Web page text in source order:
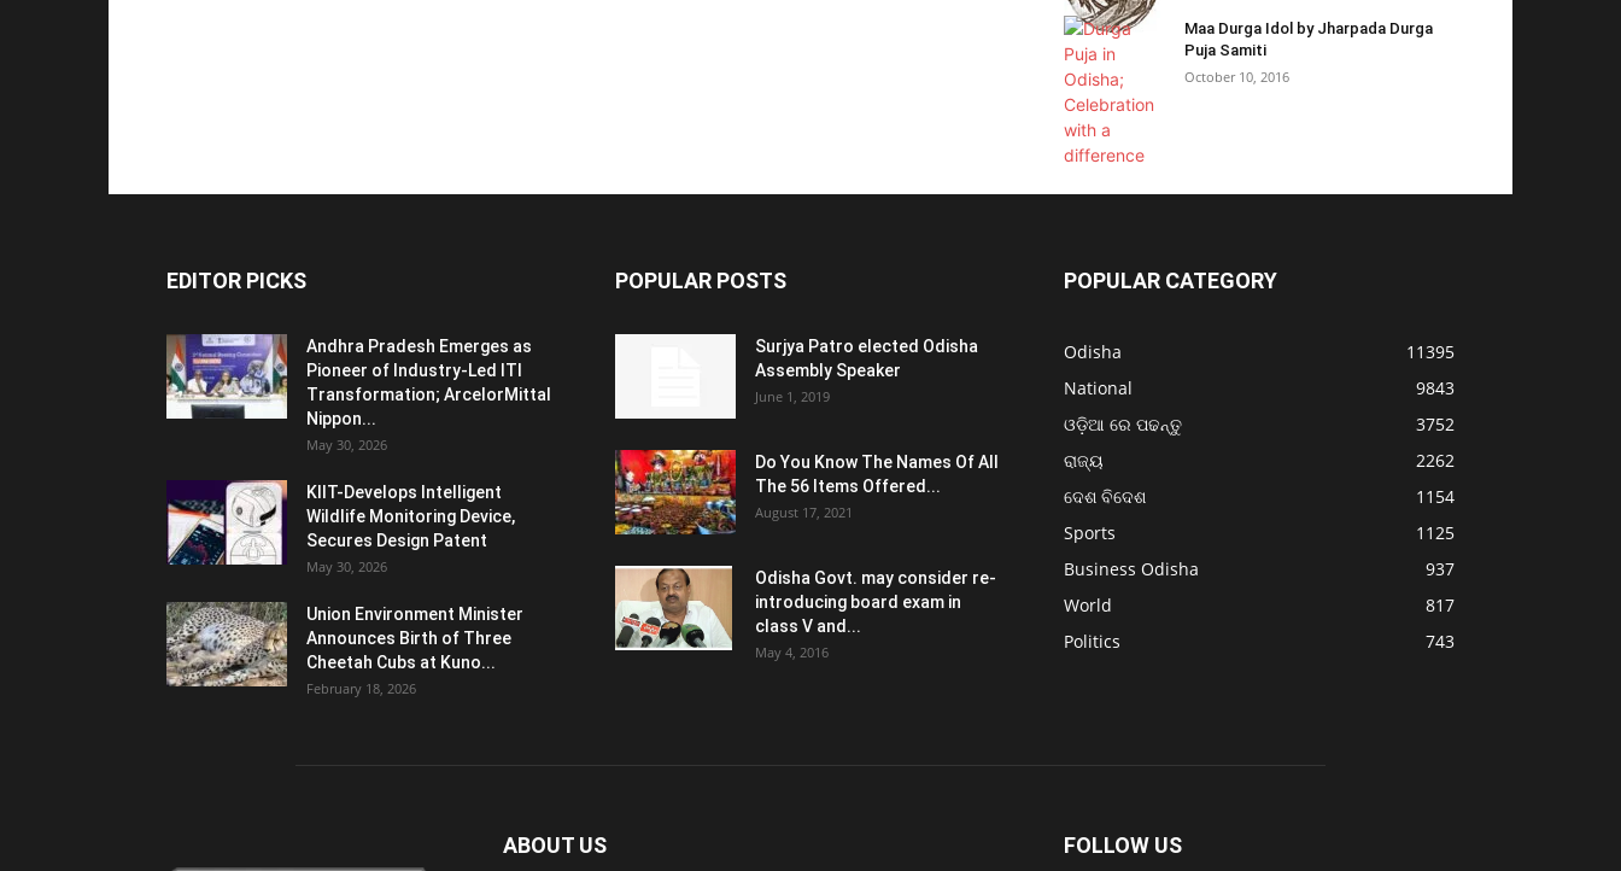
Maa Durga Idol by Jharpada Durga
Puja Samiti
October 10, 2016
EDITOR PICKS
Andhra Pradesh Emerges as
Pioneer of Industry-Led ITI
Transformation; ArcelorMittal
Nippon...
May 30, 2026
KIIT-Develops Intelligent
Wildlife Monitoring Device,
Secures Design Patent
May 30, 2026
Union Environment Minister
Announces Birth of Three
Cheetah Cubs at Kuno...
February 18, 2026
POPULAR POSTS
Surjya Patro elected Odisha
Assembly Speaker
June 1, 2019
Do You Know The Names Of All
The 56 Items Offered...
August 17, 2021
Odisha Govt. may consider re-
introducing board exam in
class V and...
May 4, 2016
POPULAR CATEGORY
Odisha
11395
National
9843
ଓଡ଼ିଆ ରେ ପଢନ୍ତୁ
3752
ରାଜ୍ୟ
2262
ଦେଶ ବିଦେଶ
1154
Sports
1125
Business Odisha
937
World
817
Politics
743
ABOUT US FOLLOW US